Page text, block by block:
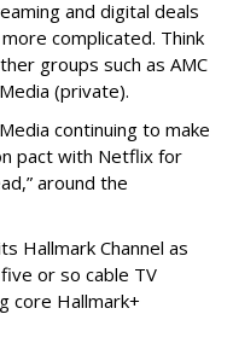
and digital deals
complicated. Think
groups such as AMC
(private).
continuing to make
pact with Netflix for
around the
Hallmark Channel as
or so cable TV
core Hallmark+